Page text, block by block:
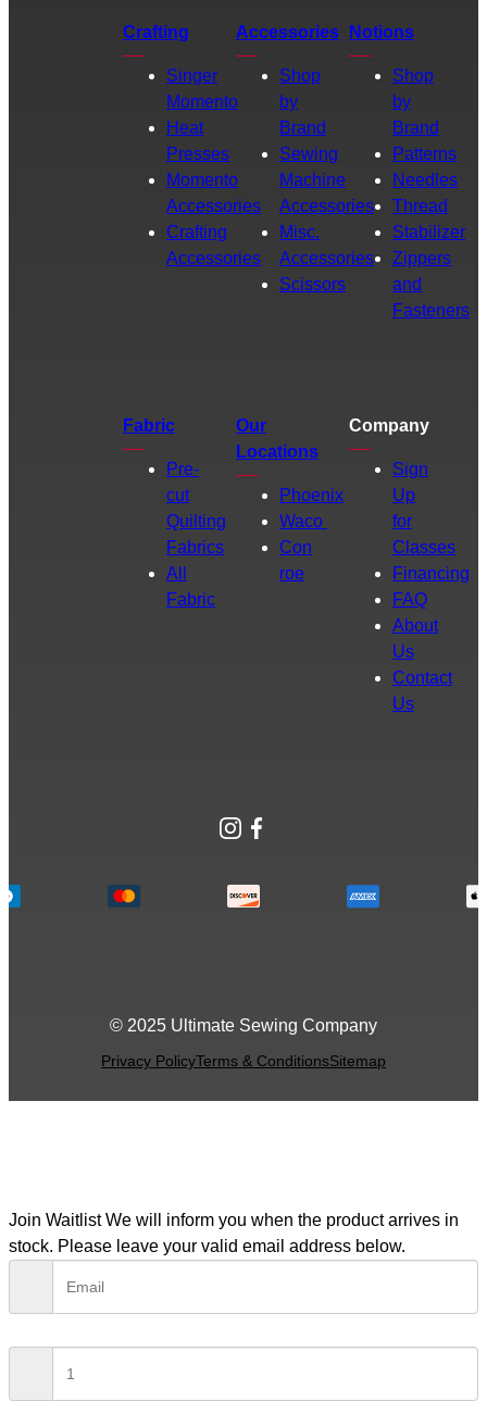
Crafting
Singer
Momento
Heat
Presses
Momento
Accessories
Crafting
Accessories
Accessories
Shop
by
Brand
Sewing
Machine
Accessories
Misc.
Accessories
Scissors
Notions
Shop
by
Brand
Patterns
Needles
Thread
Stabilizer
Zippers
and
Fasteners
Fabric
Pre-
cut
Quilting
Fabrics
All
Fabric
Our
Locations
Phoenix
Waco
Con
roe
Company
Sign
Up
for
Classes
Financing
FAQ
About
Us
Contact
Us
Instagram
Facebook
© 2025 Ultimate Sewing Company
Privacy PolicyTerms & ConditionsSitemap
Join Waitlist We will inform you when the product arrives in
stock. Please leave your valid email address below.